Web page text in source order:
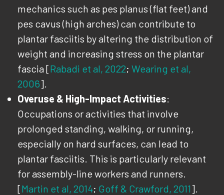
mechanics such as pes planus (flat feet) and
pes cavus (high arches) can contribute to
plantar fasciitis by altering the distribution of
weight and increasing stress on the plantar
fascia [Rabadi et al, 2022; Wearing et al,
2006].
Overuse & High-Impact Activities:
Occupations or activities that involve
prolonged standing, walking, or running,
especially on hard surfaces, can lead to
plantar fasciitis. This is particularly relevant
for assembly-line workers and runners.
[Martin et al, 2014; Goff & Crawford, 2011 ].